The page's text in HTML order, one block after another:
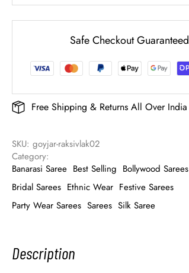
Safe Checkout Guaranteed
Free Shipping & Returns All Over India
SKU: goyjar-raksivlak02
Category:
Banarasi Saree Best Selling Bollywood Sarees
Bridal Sarees Ethnic Wear Festive Sarees
Party Wear Sarees Sarees Silk Saree
Description